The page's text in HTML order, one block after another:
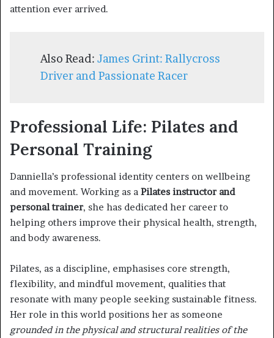
attention ever arrived.
Also Read: James Grint: Rallycross
Driver and Passionate Racer
Professional Life: Pilates and
Personal Training
Danniella’s professional identity centers on wellbeing
and movement. Working as a Pilates instructor and
personal trainer, she has dedicated her career to
helping others improve their physical health, strength,
and body awareness.
Pilates, as a discipline, emphasises core strength,
flexibility, and mindful movement, qualities that
resonate with many people seeking sustainable fitness.
Her role in this world positions her as someone
grounded in the physical and structural realities of the